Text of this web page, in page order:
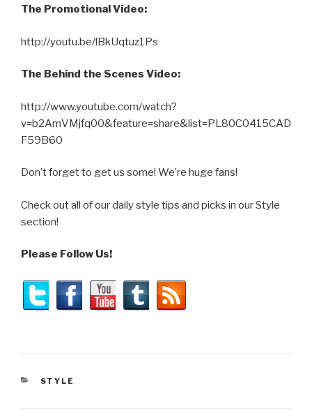
The Promotional Video:
http://youtu.be/lBkUqtuz1Ps
The Behind the Scenes Video:
http://www.youtube.com/watch?
v=b2AmVMjfq00&feature=share&list=PL80C0415CAD
F59B60
Don’t forget to get us some! We’re huge fans!
Check out all of our daily style tips and picks in our Style
section!
Please Follow Us!
CATEGORIES
STYLE